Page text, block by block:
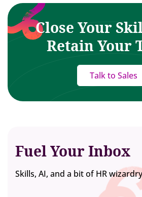
Close Your
Retain Your
Talk to Sales
Fuel Your Inbox
Skills, AI, and a bit of HR